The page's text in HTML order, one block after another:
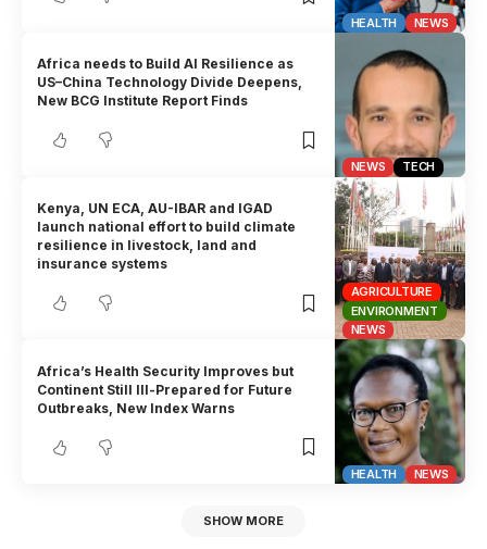
HEALTH NEWS
NEWS TECH
Africa needs to Build AI Resilience as
US–China Technology Divide Deepens,
New BCG Institute Report Finds
AGRICULTURE
ENVIRONMENT
NEWS
Kenya, UN ECA, AU-IBAR and IGAD
launch national effort to build climate
resilience in livestock, land and
insurance systems
HEALTH NEWS
Africa’s Health Security Improves but
Continent Still Ill-Prepared for Future
Outbreaks, New Index Warns
SHOW MORE